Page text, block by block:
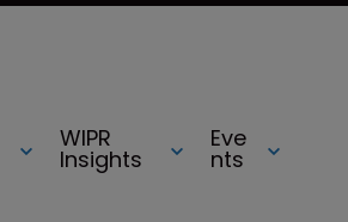
WIPR
Insights
Eve
nts